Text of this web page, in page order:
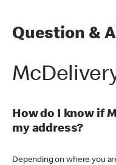
Question &
How do I know if
my address?
Depending on where you